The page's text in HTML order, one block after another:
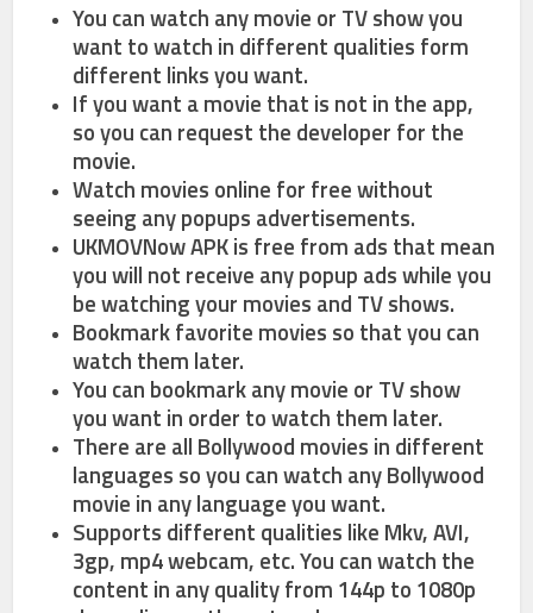
You can watch any movie or TV show you
want to watch in different qualities form
different links you want.
If you want a movie that is not in the app,
so you can request the developer for the
movie.
Watch movies online for free without
seeing any popups advertisements.
UKMOVNow APK is free from ads that mean
you will not receive any popup ads while you
be watching your movies and TV shows.
Bookmark favorite movies so that you can
watch them later.
You can bookmark any movie or TV show
you want in order to watch them later.
There are all Bollywood movies in different
languages so you can watch any Bollywood
movie in any language you want.
Supports different qualities like Mkv, AVI,
3gp, mp4 webcam, etc. You can watch the
content in any quality from 144p to 1080p